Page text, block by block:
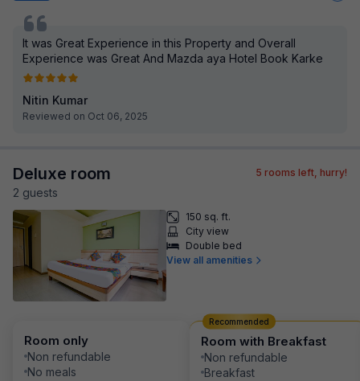
It was Great Experience in this Property and Overall
Experience was Great And Mazda aya Hotel Book Karke
Nitin Kumar
Reviewed on Oct 06, 2025
Deluxe room
2 guests
5 rooms left, hurry!
150 sq. ft.
City view
Double bed
View all amenities
Room only
Non refundable
No meals
Room with Breakfast
Non refundable
Breakfast
Recommended